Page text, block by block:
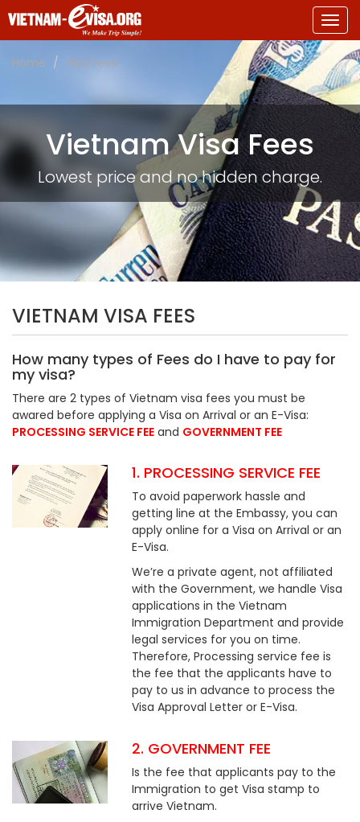
Home
Visa Fees
Vietnam Visa Fees
Lowest price and no hidden charge.
VIETNAM VISA FEES
How many types of Fees do I have to pay for
my visa?
There are 2 types of Vietnam visa fees you must be
awared before applying a Visa on Arrival or an E-Visa:
PROCESSING SERVICE FEE and GOVERNMENT FEE
1. PROCESSING SERVICE FEE
To avoid paperwork hassle and
getting line at the Embassy, you can
apply online for a Visa on Arrival or an
E-Visa.
We’re a private agent, not affiliated
with the Government, we handle Visa
applications in the Vietnam
Immigration Department and provide
legal services for you on time.
Therefore, Processing service fee is
the fee that the applicants have to
pay to us in advance to process the
Visa Approval Letter or E-Visa.
2. GOVERNMENT FEE
Is the fee that applicants pay to the
Immigration to get Visa stamp to
arrive Vietnam.